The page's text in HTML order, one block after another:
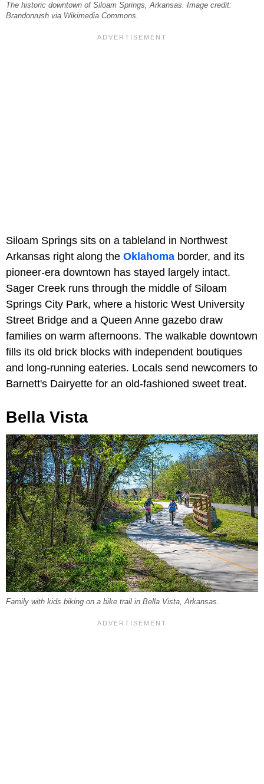
The historic downtown of Siloam Springs, Arkansas. Image credit:
Brandonrush via Wikimedia Commons.
Siloam Springs sits on a tableland in Northwest
Arkansas right along the Oklahoma border, and its
pioneer-era downtown has stayed largely intact.
Sager Creek runs through the middle of Siloam
Springs City Park, where a historic West University
Street Bridge and a Queen Anne gazebo draw
families on warm afternoons. The walkable downtown
fills its old brick blocks with independent boutiques
and long-running eateries. Locals send newcomers to
Barnett's Dairyette for an old-fashioned sweet treat.
Bella Vista
Family with kids biking on a bike trail in Bella Vista, Arkansas.